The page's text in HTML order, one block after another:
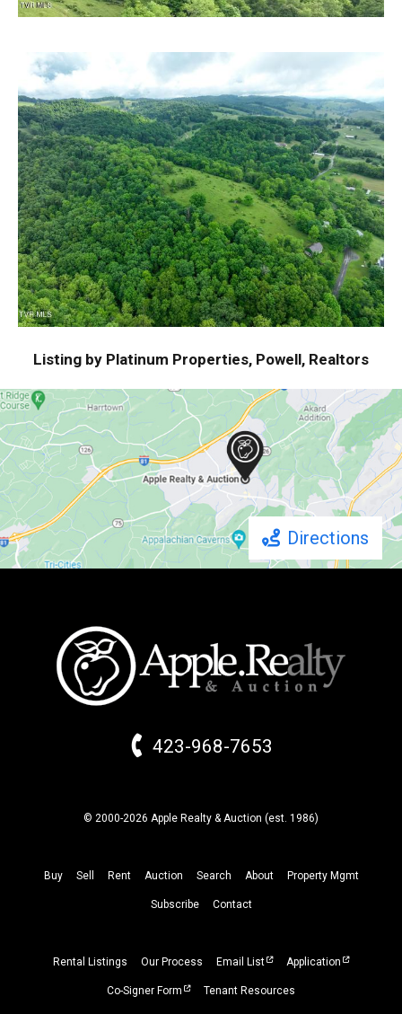
Listing by Platinum Properties, Powell, Realtors
Directions
423-968-7653
© 2000-2026 Apple Realty & Auction (est. 1986)
Buy Sell Rent Auction Search About Property Mgmt
Subscribe Contact
Rental Listings Our Process Email List Application
Co-Signer Form Tenant Resources